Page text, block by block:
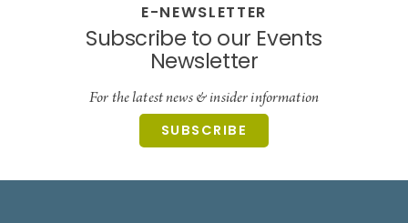
E-NEWSLETTER
Subscribe to our Events
Newsletter
For the latest news & insider information
SUBSCRIBE